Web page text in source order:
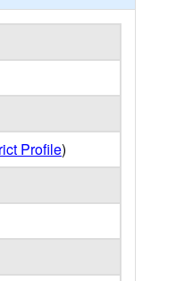
Profile)